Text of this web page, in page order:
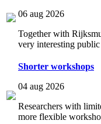
06 aug 2026
Together with
very interesting
Shorter workshops
04 aug 2026
Researchers with
more flexible